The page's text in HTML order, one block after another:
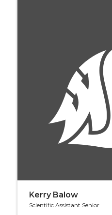
Kerry Balow
Scientific Assistant Senior